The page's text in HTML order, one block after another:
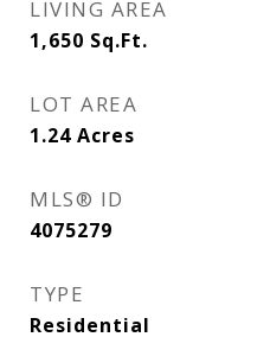
LIVING AREA
1,650 Sq.Ft.
LOT AREA
1.24 Acres
MLS® ID
4075279
TYPE
Residential